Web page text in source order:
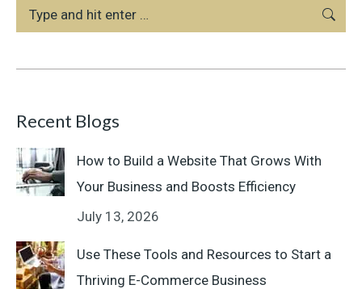
Search:
Recent Blogs
How to Build a Website That Grows With
Your Business and Boosts Efficiency
July 13, 2026
Use These Tools and Resources to Start a
Thriving E-Commerce Business